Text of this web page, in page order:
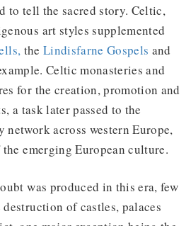
to tell the sacred story. Celtic,
art styles supplemented
the Lindisfarne Gospels and
Celtic monasteries and
for the creation, promotion and
a task later passed to the
network across western Europe,
emerging European culture.
was produced in this era, few
of castles, palaces